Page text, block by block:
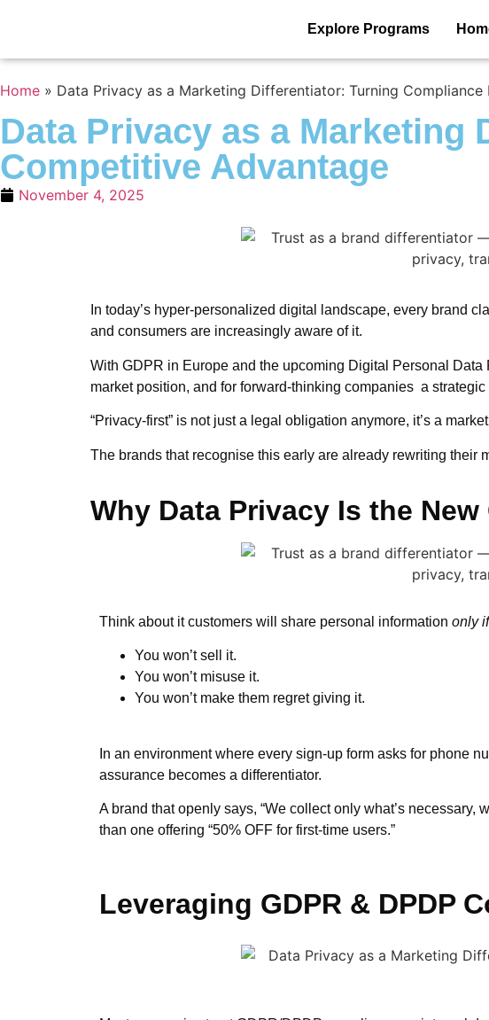
Explore Programs
Home » Data Privacy as a Marketing Differentiator: Turning
Data Privacy as a
Competitive Advantage
November 4, 2025
In today’s hyper-personalized digital landscape, every brand
and consumers are increasingly aware of it.
With GDPR in Europe and the upcoming Digital Personal
market position, and for forward-thinking companies a strategic
“Privacy-first” is not just a legal obligation anymore, it’s a
The brands that recognise this early are already rewriting their
Why Data Privacy Is the
Think about it customers will share personal information only if
You won’t sell it.
You won’t misuse it.
You won’t make them regret giving it.
In an environment where every sign-up form asks for phone
assurance becomes a differentiator.
A brand that openly says, “We collect only what’s necessary,
than one offering “50% OFF for first-time users.”
Leveraging GDPR & DPDP